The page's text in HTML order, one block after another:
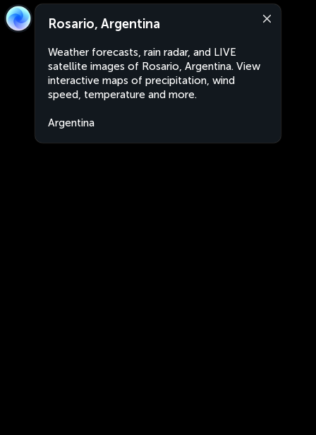
Rosario, Argentina
Weather forecasts, rain radar, and LIVE
satellite images of Rosario, Argentina. View
interactive maps of precipitation, wind
speed, temperature and more.
Argentina